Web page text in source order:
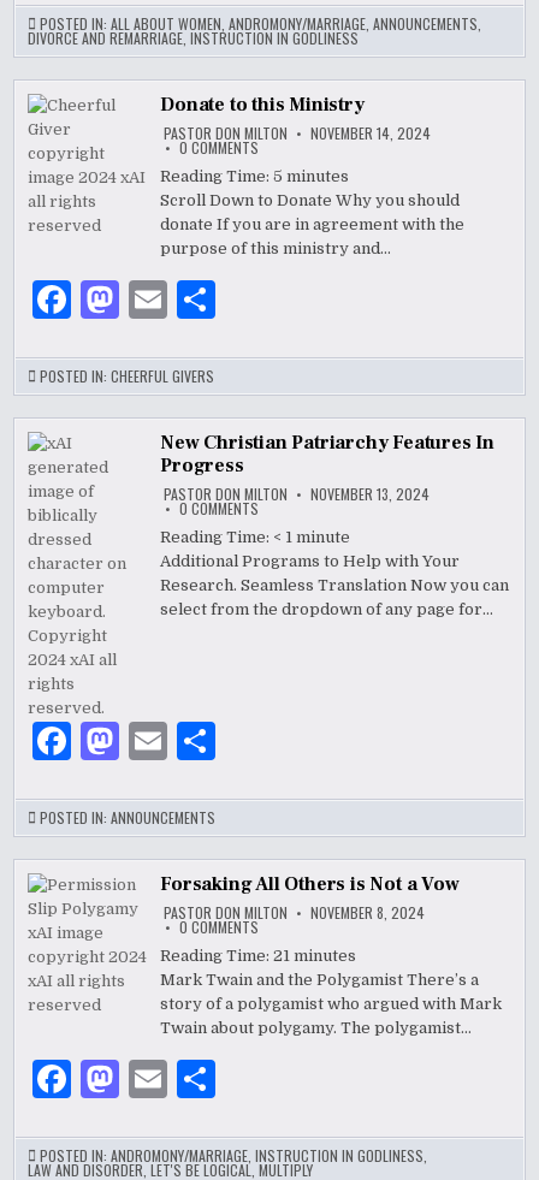
c
e
b
o
o
k
to
d
ai
l
ar
e
POSTED IN:ALL ABOUT WOMEN ,ANDROMONY/MARRIAGE ,ANNOUNCEMENTS
DIVORCE AND REMARRIAGE ,INSTRUCTION IN GODLINESS
Donate to this Ministry
PASTOR DON MILTON NOVEMBER 14, 2024
0 COMMENTSON
TO
MINISTRY
Reading Time:5 minutes
Scroll Down to Donate Why you should
donate If you are in agreement with the
purpose of this ministry and…
F
c
e
b
o
o
k
M
to
d
E
ai
l
e
POSTED IN:CHEERFUL GIVERS
New Christian Patriarchy Features In
Progress
PASTOR DON MILTON NOVEMBER 13, 2024
0 COMMENTSON
CHRISTIAN
FEATURES
IN
PROGRESS
Reading Time: < 1 minute
Additional Programs to Help with Your
Research. Seamless Translation Now you can
select from the dropdown of any page for…
F
c
e
b
o
o
k
M
to
d
o
E
ai
l
e
POSTED IN:ANNOUNCEMENTS
Forsaking All Others is Not a Vow
PASTOR DON MILTON NOVEMBER 8, 2024
0 COMMENTSON
ALL
OTHERS
IS
NOT
A
VOW
Reading Time:21 minutes
Mark Twain and the Polygamist There’s a
story of a polygamist who argued with Mark
Twain about polygamy. The polygamist…
F
c
M
to
E
ai ar
POSTED IN:ANDROMONY/MARRIAGE ,INSTRUCTION IN GODLINESS
LAW AND DISORDER ,LET'S BE LOGICAL ,MULTIPLY